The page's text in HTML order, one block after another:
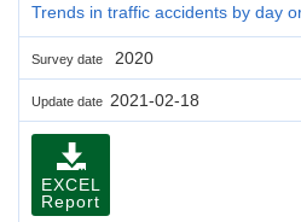
Trends in traffic accidents by day
Survey date 2020
Update date 2021-02-18
EXCEL
Report